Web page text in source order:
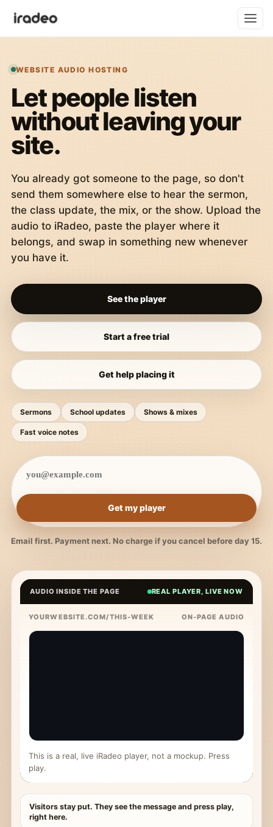
WEBSITE AUDIO HOSTING
Let people listen
without leaving your
site.
You already got someone to the page, so don't
send them somewhere else to hear the sermon,
the class update, the mix, or the show. Upload the
audio to iRadeo, paste the player where it
belongs, and swap in something new whenever
you have it.
See the player
Start a free trial
Get help placing it
Sermons School updates Shows & mixes
Fast voice notes
Get my player
Email first. Payment next. No charge if you cancel before day 15.
AUDIO INSIDE THE PAGE REAL PLAYER, LIVE NOW
YOURWEBSITE.COM/THIS-WEEK ON-PAGE AUDIO
This is a real, live iRadeo player, not a mockup. Press
play.
Visitors stay put. They see the message and press play,
right here.